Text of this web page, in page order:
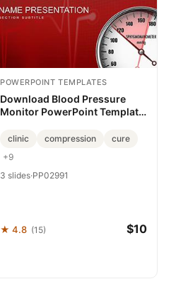
POWERPOINT TEMPLATES
Download Blood Pressure
Monitor PowerPoint Template
clinic compression
cure
+9
3 slides·PP02991
★ 4.8 (15) $10